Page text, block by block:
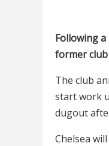
Following
former
The club
start work
dugout
Chelsea